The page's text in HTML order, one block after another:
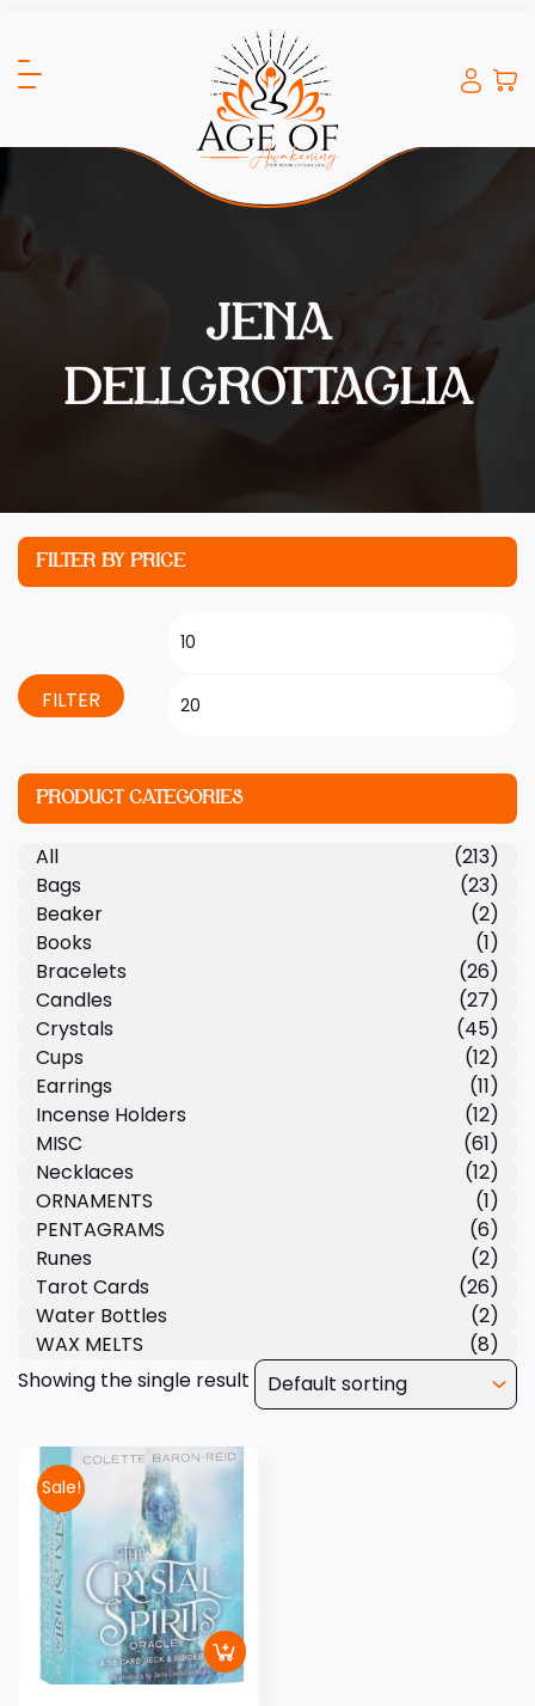
JENA
DELLGROTTAGLIA
Showing the single result
Sale!
FILTER BY PRICE
FILTER
PRODUCT CATEGORIES
All
(213)
Bags
(23)
Beaker
(2)
Books
(1)
Bracelets
(26)
Candles
(27)
Crystals
(45)
Cups
(12)
Earrings
(11)
Incense Holders
(12)
MISC
(61)
Necklaces
(12)
ORNAMENTS
(1)
PENTAGRAMS
(6)
Runes
(2)
Tarot Cards
(26)
Water Bottles
(2)
WAX MELTS
(8)